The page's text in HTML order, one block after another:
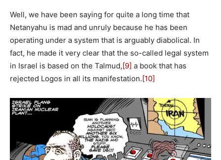
Well, we have been saying for quite a long time that
Netanyahu is mad and unruly because he has been
operating under a system that is arguably diabolical. In
fact, he made it very clear that the so-called legal system
in Israel is based on the Talmud, [9] a book that has
rejected Logos in all its manifestation. [10]